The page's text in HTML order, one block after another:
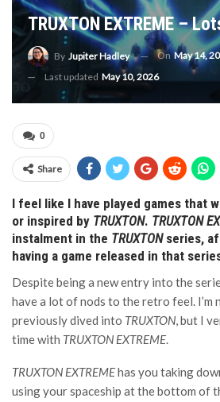
TRUXTON EXTREME –
By Jupiter Hadley OnMay 14,
Last updated May 10, 2026
0
Share
I feel like I have played games that
or inspired by TRUXTON. TRUXTON
instalment in the TRUXTONseries,
having a game released in that
Despite being a new entry into the
have a lot of nods to the retro feel. I’m
previously dived into TRUXTON, but I
time with TRUXTON EXTREME.
TRUXTON EXTREMEhas you taking
using your spaceship at the bottom of